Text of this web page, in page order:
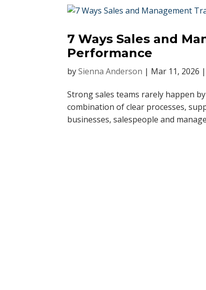
7 Ways Sales and
Performance
bySienna Anderson | Mar 11, 2026 |
Strong sales teams rarely happen
combination of clear processes,
businesses, salespeople and